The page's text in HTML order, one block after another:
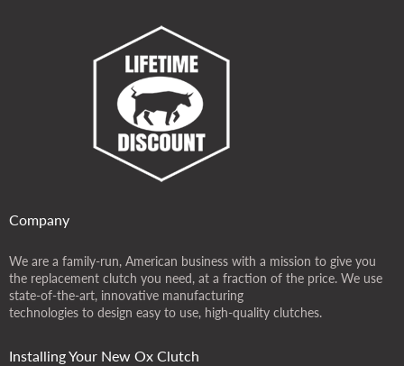
Company
We are a family-run, American business with a mission to give you
the replacement clutch you need, at a fraction of the price. We use
state-of-the-art, innovative manufacturing
technologies to design easy to use, high-quality clutches.
Installing Your New Ox Clutch